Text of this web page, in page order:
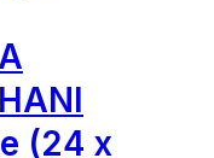
(24 x